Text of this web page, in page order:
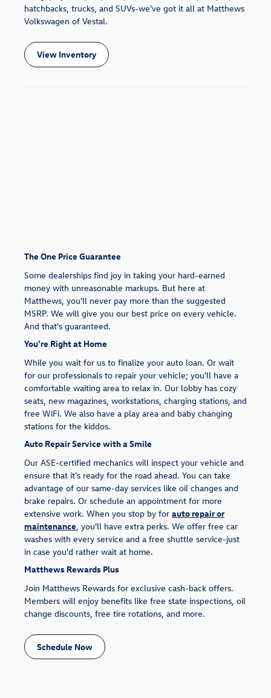
hatchbacks, trucks, and SUVs-we've got it all at Matthews
Volkswagen of Vestal.
View Inventory
The One Price Guarantee
Some dealerships find joy in taking your hard-earned
money with unreasonable markups. But here at
Matthews, you'll never pay more than the suggested
MSRP. We will give you our best price on every vehicle.
And that's guaranteed.
You're Right at Home
While you wait for us to finalize your auto loan. Or wait
for our professionals to repair your vehicle; you'll have a
comfortable waiting area to relax in. Our lobby has cozy
seats, new magazines, workstations, charging stations, and
free WiFi. We also have a play area and baby changing
stations for the kiddos.
Auto Repair Service with a Smile
Our ASE-certified mechanics will inspect your vehicle and
ensure that it's ready for the road ahead. You can take
advantage of our same-day services like oil changes and
brake repairs. Or schedule an appointment for more
extensive work. When you stop by for auto repair or
maintenance , you'll have extra perks. We offer free car
washes with every service and a free shuttle service-just
in case you'd rather wait at home.
Matthews Rewards Plus
Join Matthews Rewards for exclusive cash-back offers.
Members will enjoy benefits like free state inspections, oil
change discounts, free tire rotations, and more.
Schedule Now